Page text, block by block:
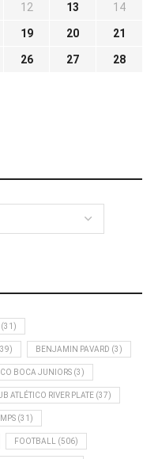
12 13 14
19 20 21
26 27 28
(31)
BENJAMIN PAVARD (3)
BOCA JUNIORS (3)
ATLÉTICO RIVER PLATE (37)
(31)
FOOTBALL (506)